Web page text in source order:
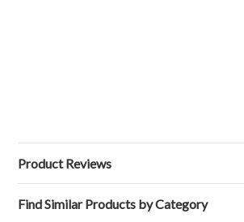
Product Reviews
Find Similar Products by Category